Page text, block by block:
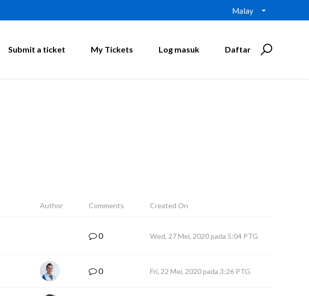
Malay
Submit a ticket My Tickets Log masuk Daftar
Author Comments Created On
0 Wed, 27 Mei, 2020 pada 5:04 PTG
0 Fri, 22 Mei, 2020 pada 3:26 PTG